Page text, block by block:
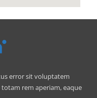
error sit voluptatem
rem aperiam, eaque